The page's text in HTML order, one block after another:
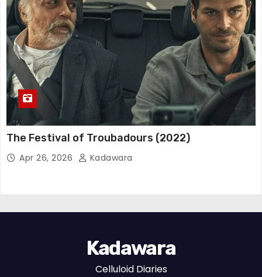
The Festival of Troubadours (2022)
Apr 26, 2026 Kadawara
Kadawara
Celluloid Diaries